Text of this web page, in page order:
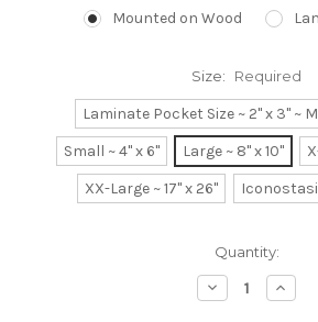
Mounted on Wood
Size: Required
Laminate Pocket Size ~ 2" x 3" ~
Small ~ 4" x 6"
Large ~ 8" x 10"
XX-Large ~ 17" x 26"
Quantity:
Decrease
Quantity: